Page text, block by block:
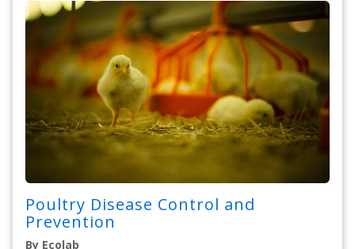
Poultry Disease Control and
Prevention
By Ecolab